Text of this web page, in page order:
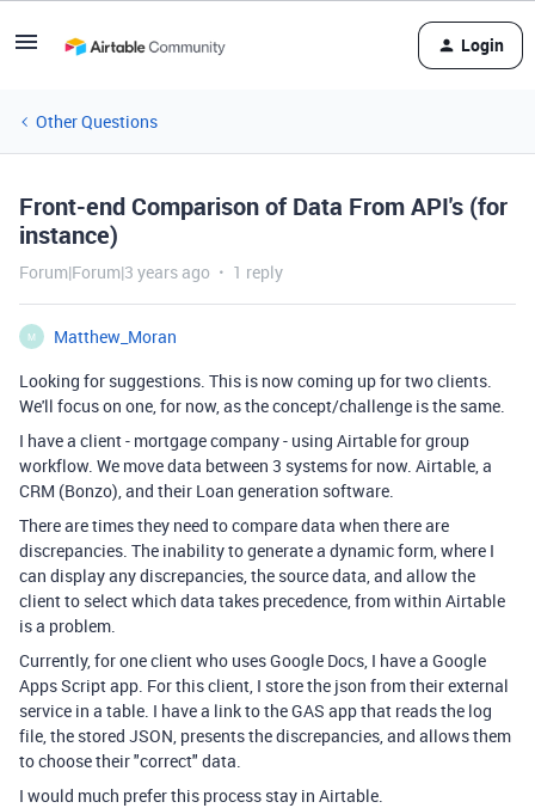
Login
Other Questions
Front-end Comparison of Data From API's (for
instance)
Forum|Forum|3 years ago 1 reply
M
Matthew_Moran
Looking for suggestions. This is now coming up for two clients.
We'll focus on one, for now, as the concept/challenge is the same.
I have a client - mortgage company - using Airtable for group
workflow. We move data between 3 systems for now. Airtable, a
CRM (Bonzo), and their Loan generation software.
There are times they need to compare data when there are
discrepancies. The inability to generate a dynamic form, where I
can display any discrepancies, the source data, and allow the
client to select which data takes precedence, from within Airtable
is a problem.
Currently, for one client who uses Google Docs, I have a Google
Apps Script app. For this client, I store the json from their external
service in a table. I have a link to the GAS app that reads the log
file, the stored JSON, presents the discrepancies, and allows them
to choose their "correct" data.
I would much prefer this process stay in Airtable.